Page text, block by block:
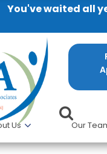
You've waited all
Us Our